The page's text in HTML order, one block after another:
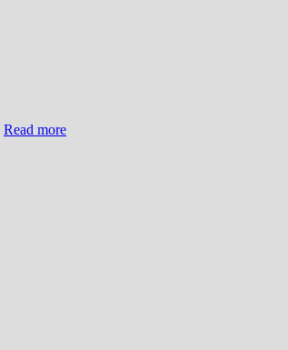
Read more